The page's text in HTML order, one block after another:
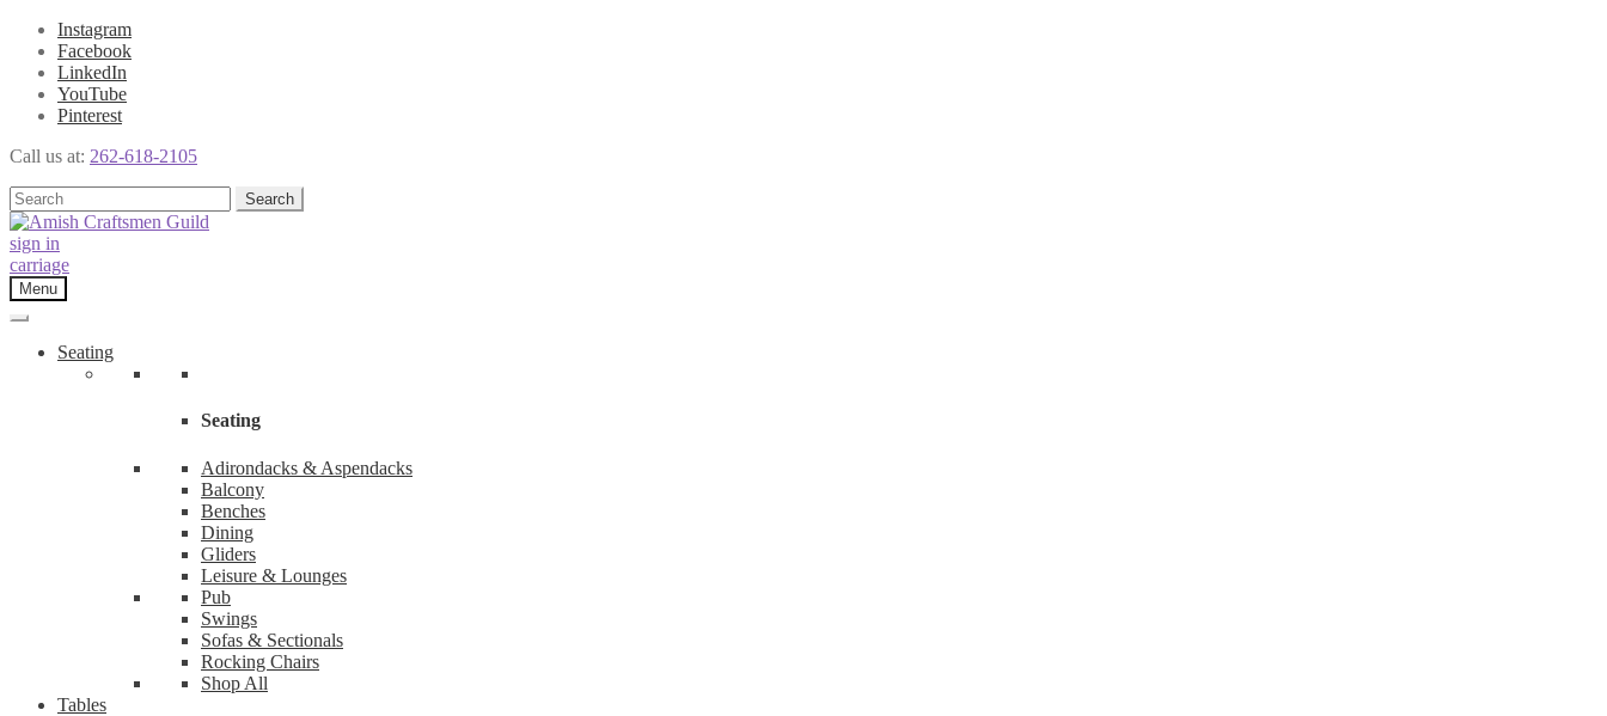
Instagram
Facebook
LinkedIn
YouTube
Pinterest
Call us at: 262-618-2105
Skip
to
navigation
Skip
to
content
Search
for:
Search
sign in
carriage
Menu
Seating
Seating
Adirondacks & Aspendacks
Balcony
Benches
Dining
Gliders
Leisure & Lounges
Pub
Swings
Sofas & Sectionals
Rocking Chairs
Shop All
Tables